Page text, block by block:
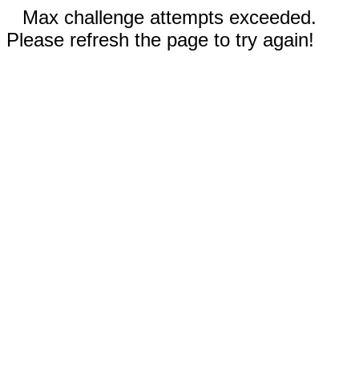
Max challenge attempts exceeded.
Please refresh the page to try again!